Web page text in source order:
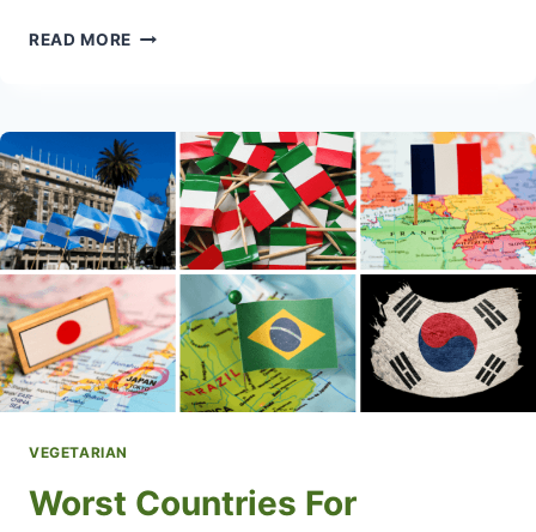
READ MORE VEGETARIANS
DEFICIENCY
VEGETARIAN
Worst Countries For